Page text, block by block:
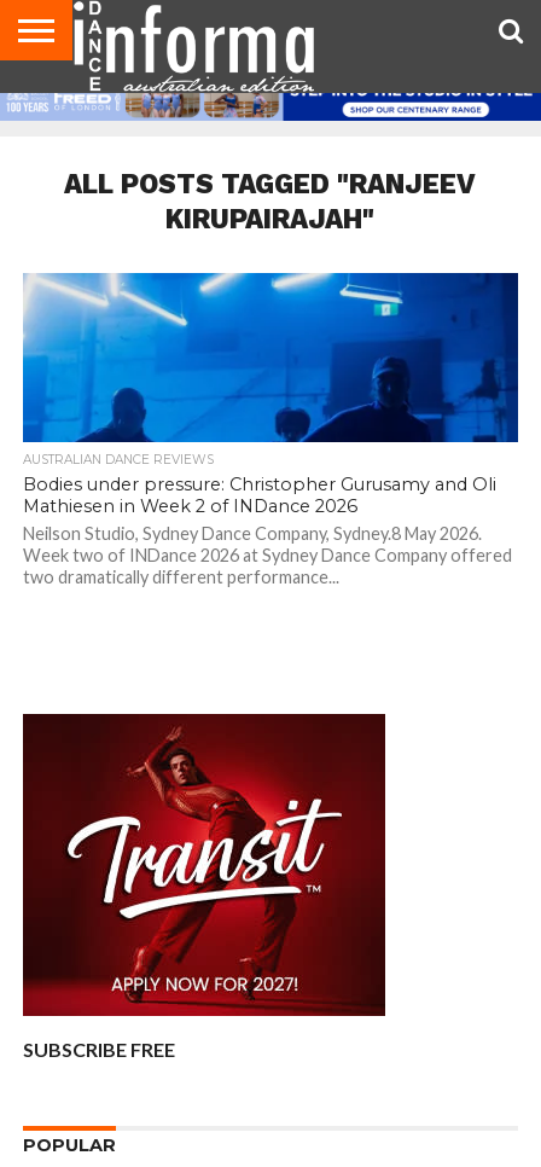
AUDITIONS
EVENTS
GIVEAWAYS!
TIPS &
ADVICE
CONTACT
US
ADVERTISE
DIRECTORIES
USA
MAGAZINE
UK
MAGAZINE
ALL POSTS TAGGED "RANJEEV
KIRUPAIRAJAH"
AUSTRALIAN DANCE REVIEWS
Bodies under pressure: Christopher Gurusamy and Oli
Mathiesen in Week 2 of INDance 2026
Neilson Studio, Sydney Dance Company, Sydney.8 May 2026.
Week two of INDance 2026 at Sydney Dance Company offered
two dramatically different performance...
SUBSCRIBE FREE
POPULAR